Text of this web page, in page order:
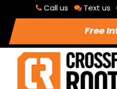
Call us Text us
Free